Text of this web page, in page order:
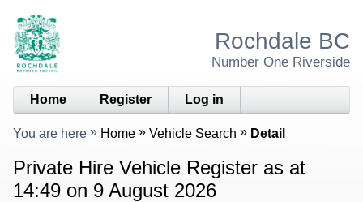
Rochdale BC
Number One Riverside
Home Register Log in
You are here Home Vehicle Search Detail
Private Hire Vehicle Register as at
14:49 on 9 August 2026